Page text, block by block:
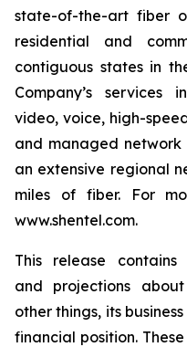
state-of-the-art fiber
residential and
contiguous states in
Company’s services
video, voice, high-
and managed network
an extensive regional
miles of fiber. For
www.shentel.com.
This release contains
and projections
other things, its
financial position.